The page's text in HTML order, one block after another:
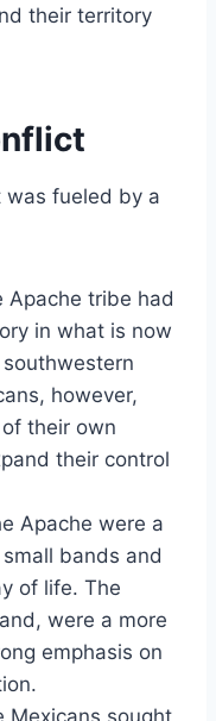
their territory
was fueled by a
Apache tribe had
in what is now
however,
their own
their control
Apache were a
bands and
of life. The
were a more
emphasis on
Mexicans sought